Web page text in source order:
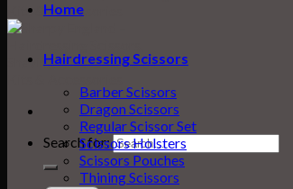
Search for:
Home
Hairdressing Scissors
Barber Scissors
Dragon Scissors
Regular Scissor Set
Scissors Holsters
Scissors Pouches
Thining Scissors